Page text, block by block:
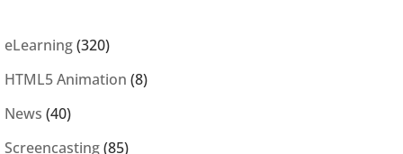
eLearning(320)
HTML5 Animation (8)
News (40)
Screencasting(85)